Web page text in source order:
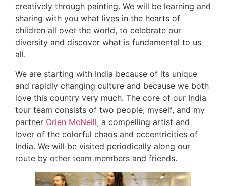
creatively through painting. We will be learning and
sharing with you what lives in the hearts of
children all over the world, to celebrate our
diversity and discover what is fundamental to us
all.
We are starting with India because of its unique
and rapidly changing culture and because we both
love this country very much. The core of our India
tour team consists of two people; myself, and my
partner Orien McNeill, a compelling artist and
lover of the colorful chaos and eccentricities of
India. We will be visited periodically along our
route by other team members and friends.